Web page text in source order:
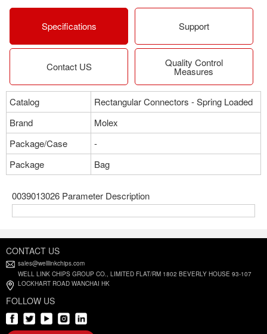
Specifications Support
Contact US Quality Control
Measures
Catalog
Rectangular Connectors - Spring Loaded
Brand
Molex
Package/Case
-
Package
Bag
0039013026 Parameter Description
CONTACT US
sales@welllinkchips.com
WELL LINK CHIPS GROUP CO., LIMITED FLAT/RM 1802 BEVERLY HOUSE 93-107
LOCKHART ROAD WANCHAI HK
FOLLOW US